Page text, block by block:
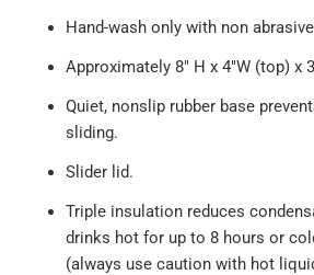
Hand-wash only with non
Approximately 8" H x 4"W (top) x
Quiet, nonslip rubber base
sliding.
Slider lid.
Triple insulation reduces
drinks hot for up to 8 hours or
(always use caution with hot